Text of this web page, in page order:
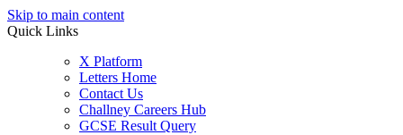
Skip to main content
Quick Links
X Platform
Letters Home
Contact Us
Challney Careers Hub
GCSE Result Query